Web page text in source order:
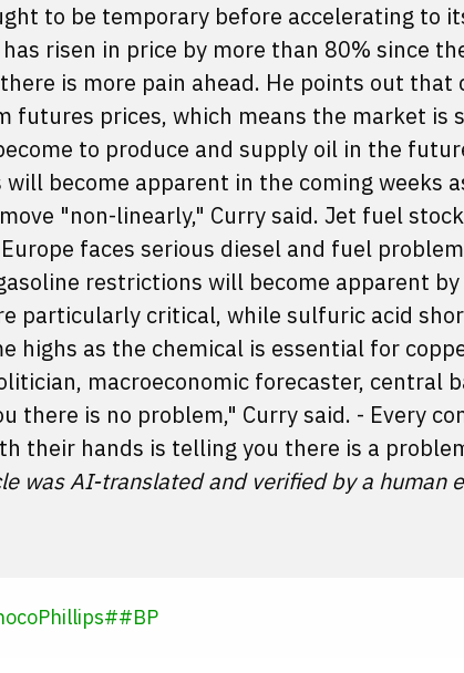
to be temporary before accelerating to
risen in price by more than 80% since
is more pain ahead. He points out
futures prices, which means the market is
to produce and supply oil in the
will become apparent in the coming weeks
"non-linearly," Curry said. Jet fuel
faces serious diesel and fuel
restrictions will become apparent
particularly critical, while sulfuric acid
highs as the chemical is essential for
macroeconomic forecaster, central
there is no problem," Curry said. - Every
their hands is telling you there is a
was AI-translated and verified by a human
##BP